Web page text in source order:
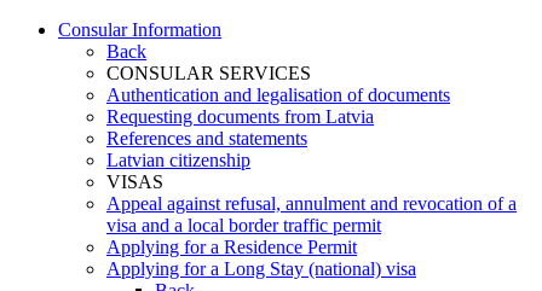
Consular Information
Back
CONSULAR SERVICES
Authentication and legalisation of documents
Requesting documents from Latvia
References and statements
Latvian citizenship
VISAS
Appeal against refusal, annulment and revocation of a
visa and a local border traffic permit
Applying for a Residence Permit
Applying for a Long Stay (national) visa